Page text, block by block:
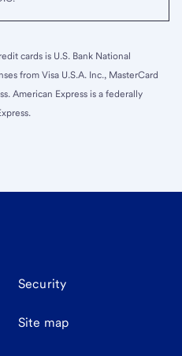
cards is U.S. Bank National
from Visa U.S.A. Inc., MasterCard
American Express is a federally
Security
Site map